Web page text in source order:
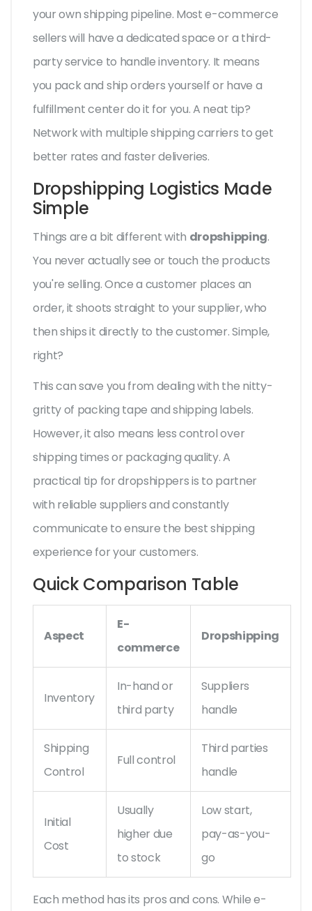
your own shipping pipeline. Most e-commerce
sellers will have a dedicated space or a third-
party service to handle inventory. It means
you pack and ship orders yourself or have a
fulfillment center do it for you. A neat tip?
Network with multiple shipping carriers to get
better rates and faster deliveries.
Dropshipping Logistics Made
Simple
Things are a bit different with dropshipping.
You never actually see or touch the products
you're selling. Once a customer places an
order, it shoots straight to your supplier, who
then ships it directly to the customer. Simple,
right?
This can save you from dealing with the nitty-
gritty of packing tape and shipping labels.
However, it also means less control over
shipping times or packaging quality. A
practical tip for dropshippers is to partner
with reliable suppliers and constantly
communicate to ensure the best shipping
experience for your customers.
Quick Comparison Table
Aspect
E-
commerce
Dropshipping
Inventory
In-hand or
third party
Suppliers
handle
Shipping
Control
Full control
Third parties
handle
Initial
Cost
Usually
higher due
to stock
Low start,
pay-as-you-
go
Each method has its pros and cons. While e-